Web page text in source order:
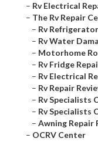
– Rv Electrical
– The Rv Repair
– Rv
– Rv Water
– Motorhome
– Rv Fridge
– Rv Electrical
– Rv Repair
– Rv Specialists
– Rv Specialists
– Awning Repair
– OCRV Center